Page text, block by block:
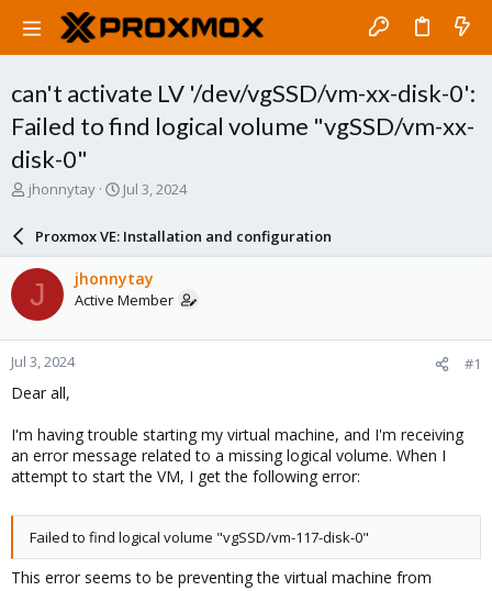
can't activate LV '/dev/vgSSD/vm-xx-disk-0':
Failed to find logical volume "vgSSD/vm-xx-
disk-0"
T
a
s
t
a
r
t
e
jhonnytay
S
a
r
d
a
e
Jul 3, 2024
Proxmox VE: Installation and configuration
J jhonnytay
Active Member
Jul 3, 2024 #1
Dear all,
I'm having trouble starting my virtual machine, and I'm receiving
an error message related to a missing logical volume. When I
attempt to start the VM, I get the following error:
Failed to find logical volume "vgSSD/vm-117-disk-0"
This error seems to be preventing the virtual machine from